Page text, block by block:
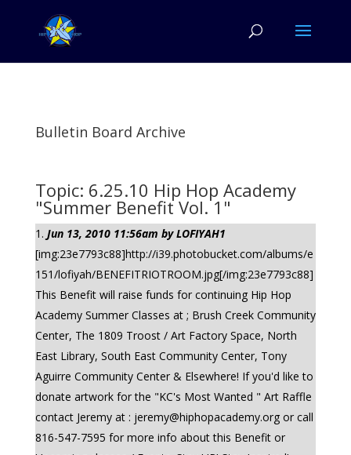
Bulletin Board Archive
Topic: 6.25.10 Hip Hop Academy
"Summer Benefit Vol. 1"
Jun 13, 2010 11:56am by LOFIYAH1
[img:23e7793c88]http://i39.photobucket.com/albums/e
151/lofiyah/BENEFITRIOTROOM.jpg[/img:23e7793c88]
This Benefit will raise funds for continuing Hip Hop
Academy Summer Classes at ; Brush Creek Community
Center, The 1809 Troost / Art Factory Space, North
East Library, South East Community Center, Tony
Aguirre Community Center & Elsewhere! If you'd like to
donate artwork for the "KC's Most Wanted " Art Raffle
contact Jeremy at : jeremy@hiphopacademy.orgor call
816-547-7595 for more info about this Benefit or